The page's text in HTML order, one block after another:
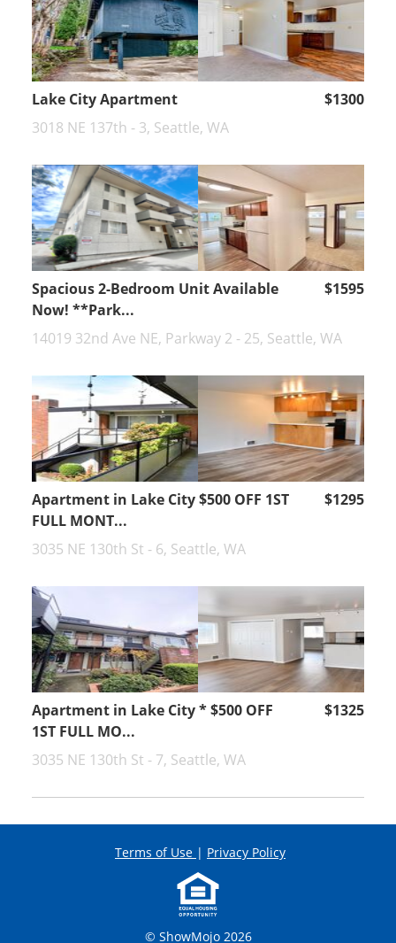
Lake City Apartment
$1300
3018 NE 137th - 3, Seattle, WA
Spacious 2-Bedroom Unit Available
Now! **Park...
$1595
14019 32nd Ave NE, Parkway 2 - 25, Seattle, WA
Apartment in Lake City $500 OFF 1ST
FULL MONT...
$1295
3035 NE 130th St - 6, Seattle, WA
Apartment in Lake City * $500 OFF
1ST FULL MO...
$1325
3035 NE 130th St - 7, Seattle, WA
© ShowMojo 2026
Terms of Use | Privacy Policy